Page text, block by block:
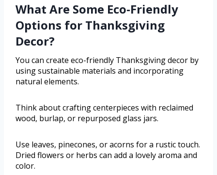
What Are Some Eco-Friendly
Options for Thanksgiving
Decor?
You can create eco-friendly Thanksgiving decor by
using sustainable materials and incorporating
natural elements.
Think about crafting centerpieces with reclaimed
wood, burlap, or repurposed glass jars.
Use leaves, pinecones, or acorns for a rustic touch.
Dried flowers or herbs can add a lovely aroma and
color.